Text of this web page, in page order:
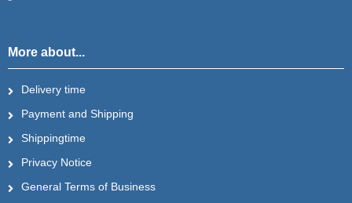
More about...
Delivery time
Payment and Shipping
Shippingtime
Privacy Notice
General Terms of Business